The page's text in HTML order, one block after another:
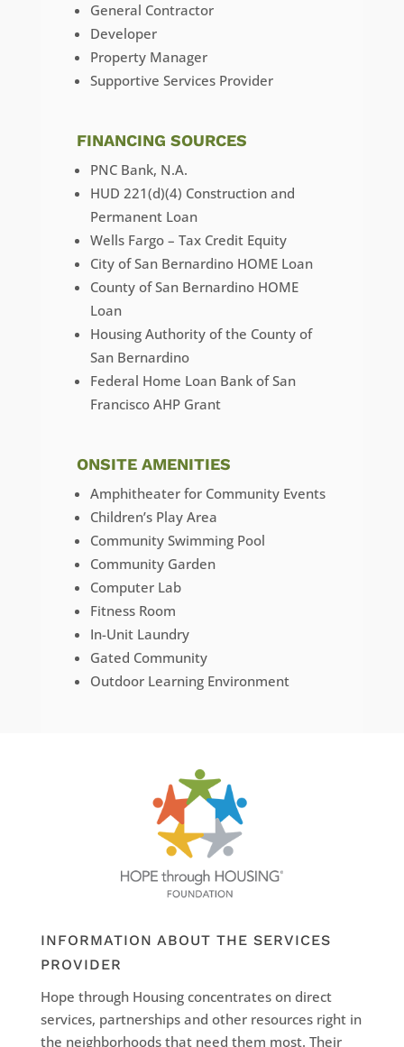
General Contractor
Developer
Property Manager
Supportive Services Provider
FINANCING SOURCES
PNC Bank, N.A.
HUD 221(d)(4) Construction and
Permanent Loan
Wells Fargo – Tax Credit Equity
City of San Bernardino HOME Loan
County of San Bernardino HOME
Loan
Housing Authority of the County of
San Bernardino
Federal Home Loan Bank of San
Francisco AHP Grant
ONSITE AMENITIES
Amphitheater for Community Events
Children’s Play Area
Community Swimming Pool
Community Garden
Computer Lab
Fitness Room
In-Unit Laundry
Gated Community
Outdoor Learning Environment
INFORMATION ABOUT THE SERVICES
PROVIDER
Hope through Housing concentrates on direct
services, partnerships and other resources right in
the neighborhoods that need them most. Their